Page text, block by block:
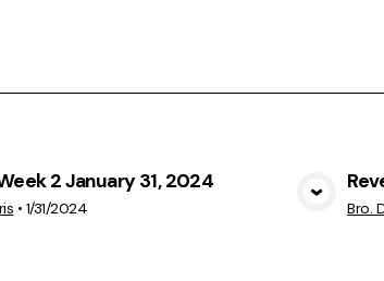
View Media
2 January 31, 2024
• 1/31/2024 Bro.